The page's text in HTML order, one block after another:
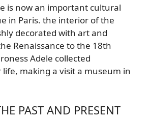
is now an important cultural
in Paris. the interior of the
decorated with art and
Renaissance to the 18th
Adele collected
making a visit a museum in
PAST AND PRESENT